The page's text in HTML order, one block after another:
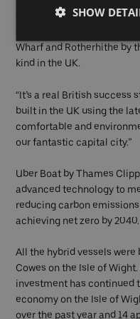
“We are currently working
Wharf and Rotherhithe by
kind in the UK.
“It’s a real British success
built in the UK using the
comfortable and
our fantastic capital city.”
Uber Boat by Thames
advanced technology to
reducing carbon
achieving net zero by 2040.
All the hybrid vessels were
Cowes on the Isle of
investment has continued
economy on the Isle of
over the past year and 14
SHOW